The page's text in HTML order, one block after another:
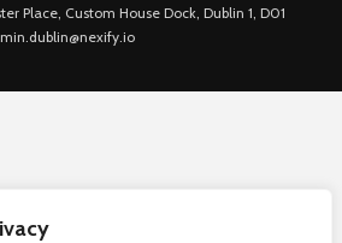
Place, Custom House Dock, Dublin 1, D01